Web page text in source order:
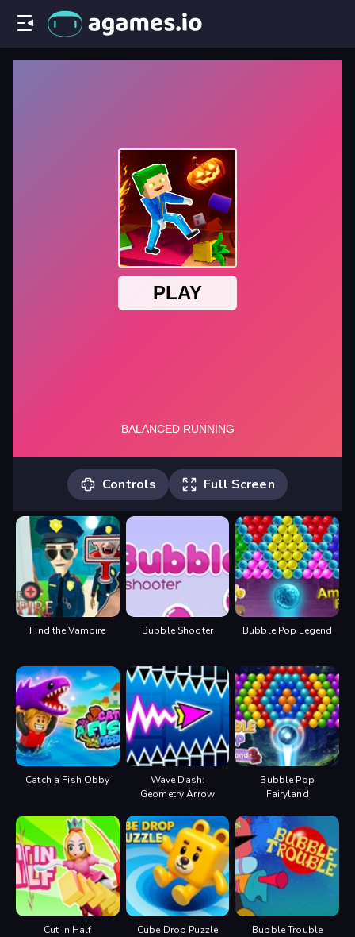
Controls Full Screen
Player 1: "W" (You can use "UP
ARROW" in 1 Player Mode either)
Player 2: "UP ARROW"
Find the Vampire Bubble Shooter Bubble Pop Legend
Catch a Fish Obby
Wave Dash:
Geometry Arrow
Bubble Pop
Fairyland
Cut In Half Cube Drop Puzzle Bubble Trouble